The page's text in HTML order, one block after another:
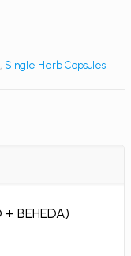
, Single Herb Capsules
BEHEDA)